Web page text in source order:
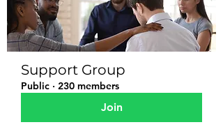
Support Group
Public · 230 members
Join